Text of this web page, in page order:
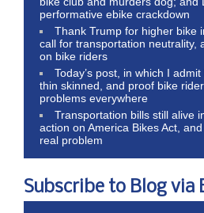
performative ebike crackdown
Thank Trump for higher bike
call for transportation neutrality,
on bike riders
Today’s post, in which I
thin skinned, and proof bike
problems everywhere
Transportation bills still alive
action on America Bikes Act,
real problem
Subscribe to Blog via